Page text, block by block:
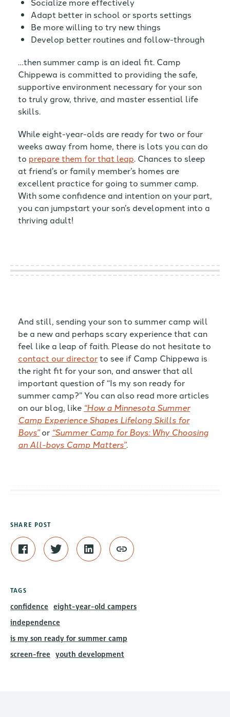
Adapt better in school or sports settings
Be more willing to try new things
Develop better routines and follow-through
…then summer camp is an ideal fit. Camp
Chippewa is committed to providing the safe,
supportive environment necessary for your son
to truly grow, thrive, and master essential life
skills.
While eight-year-olds are ready for two or four
weeks away from home, there is lots you can do
to prepare them for that leap. Chances to sleep
at friend’s or family member’s homes are
excellent practice for going to summer camp.
With some confidence and intention on your part,
you can jumpstart your son’s development into a
thriving adult!
And still, sending your son to summer camp will
be a new and perhaps scary experience that can
feel like a leap of faith. Please do not hesitate to
contact our directorto see if Camp Chippewa is
the right fit for your son, and answer that all
important question of “Is my son ready for
summer camp?” You can also read more articles
on our blog, like “How a Minnesota Summer
Camp Experience Shapes Lifelong Skills for
Boys”or “Summer Camp for Boys: Why Choosing
an All-boys Camp Matters”.
SHARE POST
TAGS
confidence eight-year-old campers
independence
is my son ready for summer camp
screen-free youth development